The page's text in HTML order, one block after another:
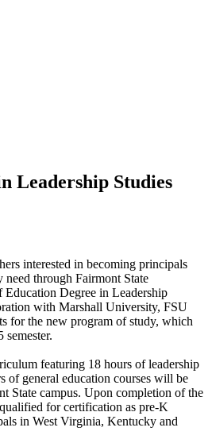
Leadership Studies
interested in becoming principals
need through Fairmont State
Degree in Leadership
with Marshall University, FSU
for the new program of study, which
featuring 18 hours of leadership
of general education courses will be
State campus. Upon completion of the
for certification as pre-K
in West Virginia, Kentucky and